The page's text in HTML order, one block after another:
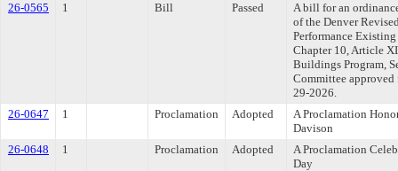
26-0565
1 Bill Passed
A bill for an
of the Denver
Performance
Chapter 10, Article
Buildings Program,
Committee
29-2026.
26-0647
1 Proclamation Adopted
A Proclamation
Davison
26-0648
1 Proclamation Adopted
A Proclamation
Day